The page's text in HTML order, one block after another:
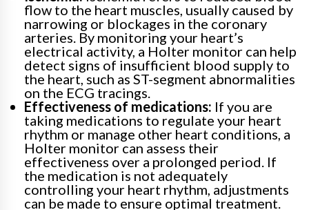
flow to the heart muscles, usually caused by
narrowing or blockages in the coronary
arteries. By monitoring your heart’s
electrical activity, a Holter monitor can help
detect signs of insufficient blood supply to
the heart, such as ST-segment abnormalities
on the ECG tracings.
Effectiveness of medications: If you are
taking medications to regulate your heart
rhythm or manage other heart conditions, a
Holter monitor can assess their
effectiveness over a prolonged period. If
the medication is not adequately
controlling your heart rhythm, adjustments
can be made to ensure optimal treatment.